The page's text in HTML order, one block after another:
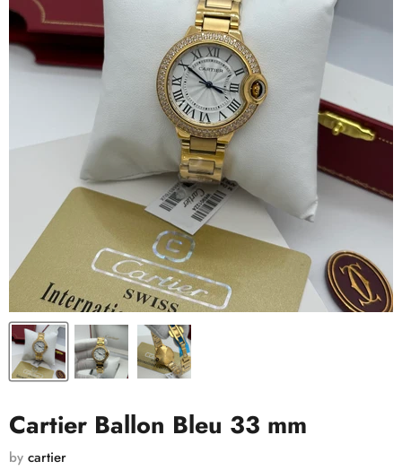
Cartier Ballon Bleu 33 mm
by cartier